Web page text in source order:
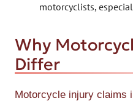
motorcyclists,
Why
Differ
Motorcycle injury claims